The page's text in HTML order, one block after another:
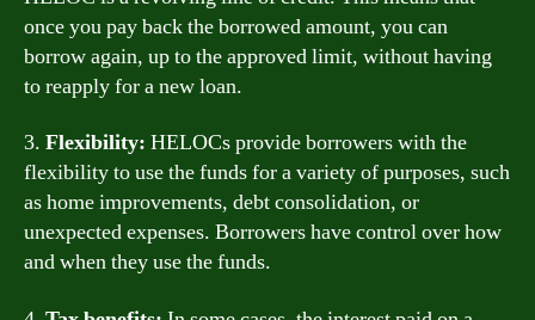
once you pay back the borrowed amount, you can
borrow again, up to the approved limit, without having
to reapply for a new loan.
3. Flexibility: HELOCs provide borrowers with the
flexibility to use the funds for a variety of purposes, such
as home improvements, debt consolidation, or
unexpected expenses. Borrowers have control over how
and when they use the funds.